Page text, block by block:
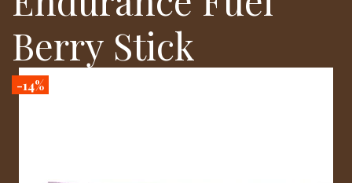
Berry Stick
-14%